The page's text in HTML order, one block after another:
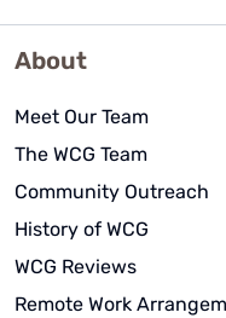
About
Meet Our Team
The WCG Team
Community Outreach
History of WCG
WCG Reviews
Remote Work